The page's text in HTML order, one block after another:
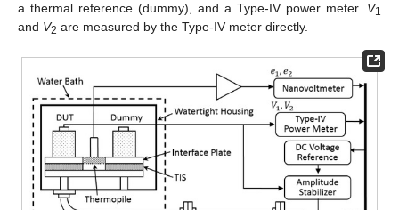
a thermal reference (dummy), and a Type-IV power meter. V1
and V2 are measured by the Type-IV meter directly.